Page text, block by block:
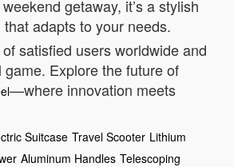
getaway, it’s a stylish
adapts to your needs.
satisfied users worldwide and
Explore the future of
—where innovation meets
Suitcase Travel Scooter Lithium
Aluminum Handles Telescoping